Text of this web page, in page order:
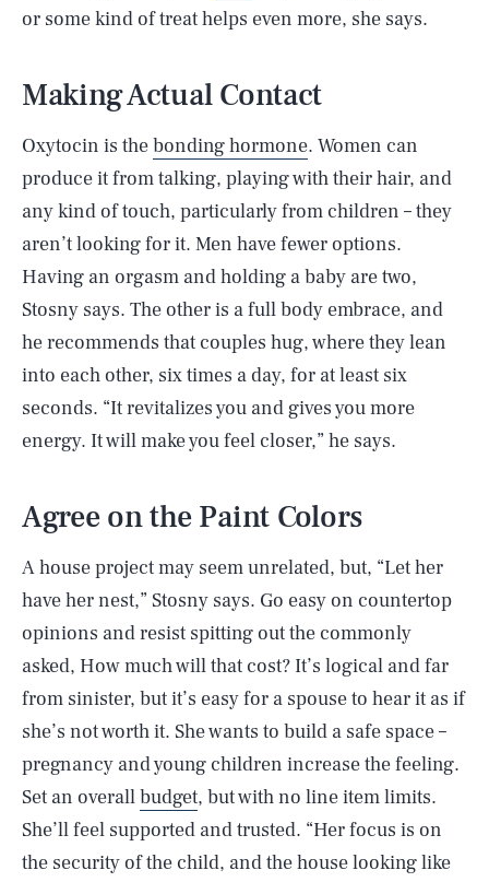
or some kind of treat helps even more, she says.
Making Actual Contact
Oxytocin is thebonding hormone. Women can
produce it from talking, playing with their hair, and
any kind of touch, particularly from children – they
aren’t looking for it. Men have fewer options.
Having an orgasm and holding a baby are two,
Stosny says. The other is a full body embrace, and
he recommends that couples hug, where they lean
into each other, six times a day, for at least six
seconds. “It revitalizes you and gives you more
energy. It will make you feel closer,” he says.
Agree on the Paint Colors
A house project may seem unrelated, but, “Let her
have her nest,” Stosny says. Go easy on countertop
opinions and resist spitting out the commonly
asked, How much will that cost? It’s logical and far
from sinister, but it’s easy for a spouse to hear it as if
she’s not worth it. She wants to build a safe space –
pregnancy and young children increase the feeling.
Set an overallbudget, but with no line item limits.
She’ll feel supported and trusted. “Her focus is on
the security of the child, and the house looking like